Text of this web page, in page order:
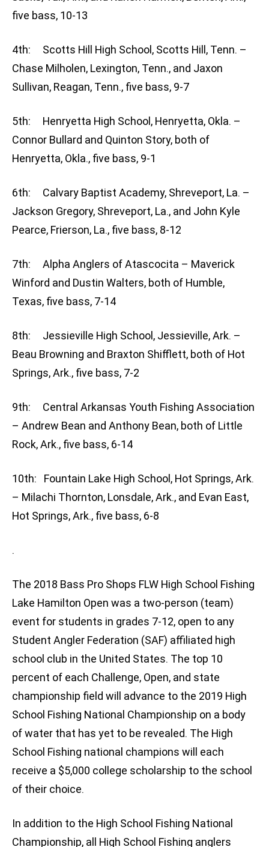
five bass, 10-13
4th: Scotts Hill High School, Scotts Hill, Tenn. –
Chase Milholen, Lexington, Tenn., and Jaxon
Sullivan, Reagan, Tenn., five bass, 9-7
5th: Henryetta High School, Henryetta, Okla. –
Connor Bullard and Quinton Story, both of
Henryetta, Okla., five bass, 9-1
6th: Calvary Baptist Academy, Shreveport, La. –
Jackson Gregory, Shreveport, La., and John Kyle
Pearce, Frierson, La., five bass, 8-12
7th: Alpha Anglers of Atascocita – Maverick
Winford and Dustin Walters, both of Humble,
Texas, five bass, 7-14
8th: Jessieville High School, Jessieville, Ark. –
Beau Browning and Braxton Shifflett, both of Hot
Springs, Ark., five bass, 7-2
9th: Central Arkansas Youth Fishing Association
– Andrew Bean and Anthony Bean, both of Little
Rock, Ark., five bass, 6-14
10th: Fountain Lake High School, Hot Springs, Ark.
– Milachi Thornton, Lonsdale, Ark., and Evan East,
Hot Springs, Ark., five bass, 6-8
.
The 2018 Bass Pro Shops FLW High School Fishing
Lake Hamilton Open was a two-person (team)
event for students in grades 7-12, open to any
Student Angler Federation (SAF) affiliated high
school club in the United States. The top 10
percent of each Challenge, Open, and state
championship field will advance to the 2019 High
School Fishing National Championship on a body
of water that has yet to be revealed. The High
School Fishing national champions will each
receive a $5,000 college scholarship to the school
of their choice.
In addition to the High School Fishing National
Championship, all High School Fishing anglers